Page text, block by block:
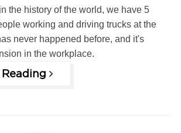
the history of the world, we have 5
working and driving trucks at the
never happened before, and it's
in the workplace.